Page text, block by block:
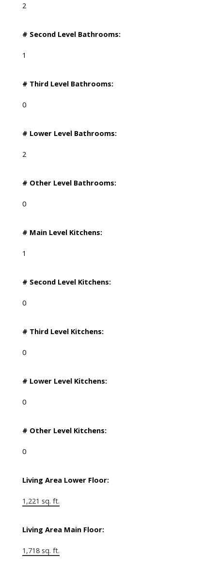
2
# Second Level Bathrooms:
1
# Third Level Bathrooms:
0
# Lower Level Bathrooms:
2
# Other Level Bathrooms:
0
# Main Level Kitchens:
1
# Second Level Kitchens:
0
# Third Level Kitchens:
0
# Lower Level Kitchens:
0
# Other Level Kitchens:
0
Living Area Lower Floor:
1,221 sq. ft.
Living Area Main Floor:
1,718 sq. ft.